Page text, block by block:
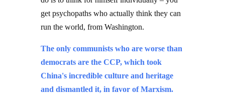
get psychopaths who actually think they can
run the world, from Washington.
democrats are the CCP, which took
China's incredible culture and heritage
and dismantled it, in favor of Marxism.